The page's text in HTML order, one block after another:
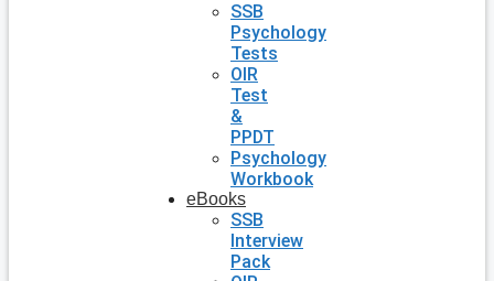
SSB
Psychology
Tests
OIR
Test
&
PPDT
Psychology
Workbook
eBooks
SSB
Interview
Pack